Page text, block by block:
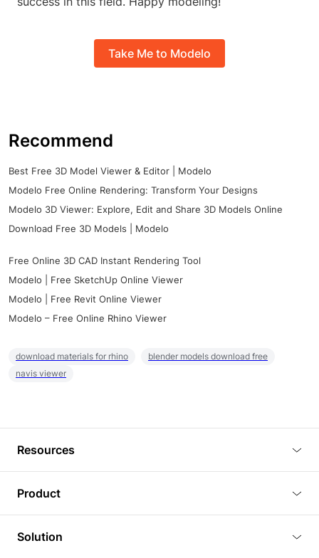
Take Me to Modelo
Recommend
Best Free 3D Model Viewer & Editor | Modelo
Modelo Free Online Rendering: Transform Your Designs
Modelo 3D Viewer: Explore, Edit and Share 3D Models Online
Download Free 3D Models | Modelo
Free Online 3D CAD Instant Rendering Tool
Modelo | Free SketchUp Online Viewer
Modelo | Free Revit Online Viewer
Modelo – Free Online Rhino Viewer
download materials for rhino
blender models download free
navis viewer
Resources
Tutorials
Plugins
Product
3D Viewer
Solution